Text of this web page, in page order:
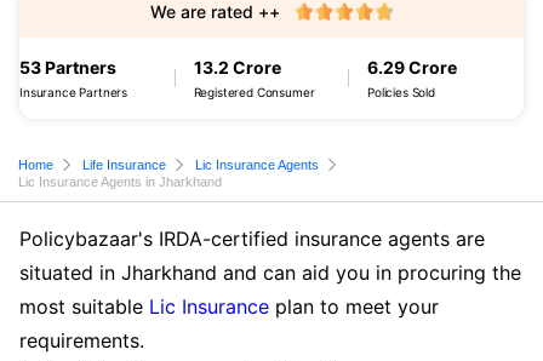
53 Partners
Insurance Partners
13.2 Crore
Registered Consumer
6.29 Crore
Policies Sold
We are rated ++
Home Life Insurance
Lic Insurance Agents
Lic Insurance Agents in Jharkhand
Policybazaar's IRDA-certified insurance agents are
situated in Jharkhand and can aid you in procuring the
most suitable Lic Insurance plan to meet your
requirements.